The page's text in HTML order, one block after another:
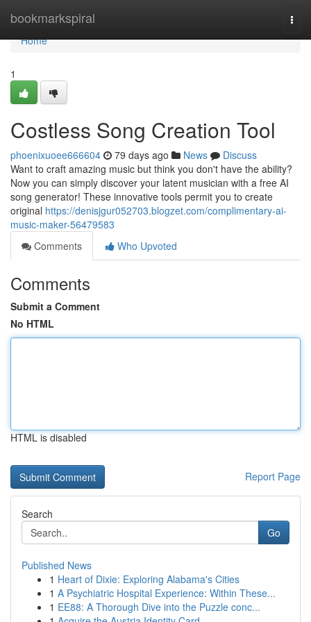
bookmarkspiral
Home
Home
1
Costless Song Creation Tool
phoenixuoee666604 79 days ago News
Discuss
Want to craft amazing music but think you don't have the ability?
Now you can simply discover your latent musician with a free AI
song generator! These innovative tools permit you to create
original https://denisjgur052703.blogzet.com/complimentary-ai-
music-maker-56479583
Comments
Who Upvoted
Comments
Submit a Comment
No HTML
HTML is disabled
Report Page
Search
Go
Published News
1 Heart of Dixie: Exploring Alabama's Cities
1 A Psychiatric Hospital Experience: Within These...
1 EE88: A Thorough Dive into the Puzzle conc...